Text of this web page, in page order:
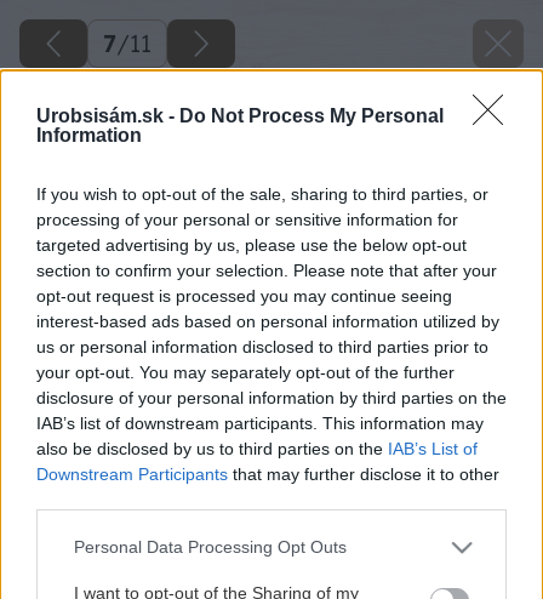
Urobsisám.sk - Do Not Process My Personal
Information
If you wish to opt-out of the sale, sharing to third parties, or
processing of your personal or sensitive information for
targeted advertising by us, please use the below opt-out
section to confirm your selection. Please note that after your
opt-out request is processed you may continue seeing
interest-based ads based on personal information utilized by
us or personal information disclosed to third parties prior to
your opt-out. You may separately opt-out of the further
disclosure of your personal information by third parties on the
IAB’s list of downstream participants. This information may
also be disclosed by us to third parties on the IAB’s List of
Downstream Participants that may further disclose it to other
Please note that this website/app uses one or more Google
not limited to your visit or usage behaviour. You may click to
Personal Data Processing Opt Outs
I want to opt-out of the Sharing of my
7/11
Všetko o chove bažantov v záhrade